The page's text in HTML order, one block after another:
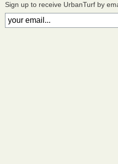
Sign up to receive UrbanTurf by